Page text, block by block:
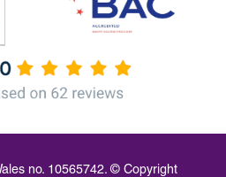
no. 10565742. © Copyright